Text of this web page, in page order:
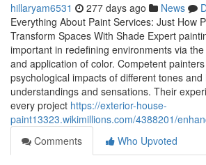
hillaryam6531 277 days ago News
Everything About Paint Services: Just How
Transform Spaces With Shade Expert
important in redefining environments via
and application of color. Competent
psychological impacts of different tones
understandings and sensations. Their
every project https://exterior-house-
paint13323.wikimillions.com/4388201/
Comments
Who Upvoted